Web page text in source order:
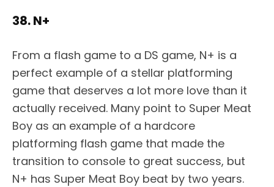
38. N+
From a flash game to a DS game, N+ is a
perfect example of a stellar platforming
game that deserves a lot more love than it
actually received. Many point to Super Meat
Boy as an example of a hardcore
platforming flash game that made the
transition to console to great success, but
N+ has Super Meat Boy beat by two years.